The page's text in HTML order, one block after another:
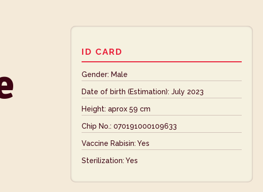
ID CARD
Gender: Male
Date of birth (Estimation): July 2023
Height: aprox 59 cm
Chip No.: 070191000109633
Vaccine Rabisin: Yes
Sterilization: Yes